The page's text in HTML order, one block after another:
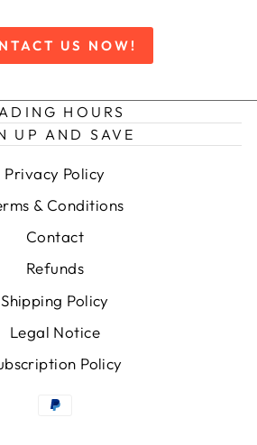
US NOW!
HOURS
UP AND SAVE
Privacy Policy
& Conditions
Contact
Refunds
Shipping Policy
Legal Notice
Policy